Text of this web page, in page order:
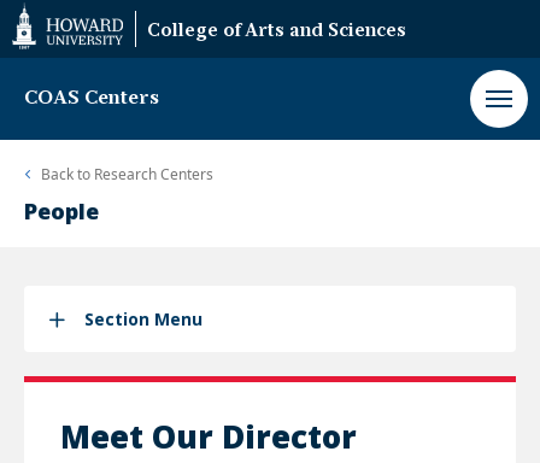
Web
Accessibility
Support
College of Arts and Sciences
COAS Centers
Back to Research Centers
People
Section Menu
Meet Our Director